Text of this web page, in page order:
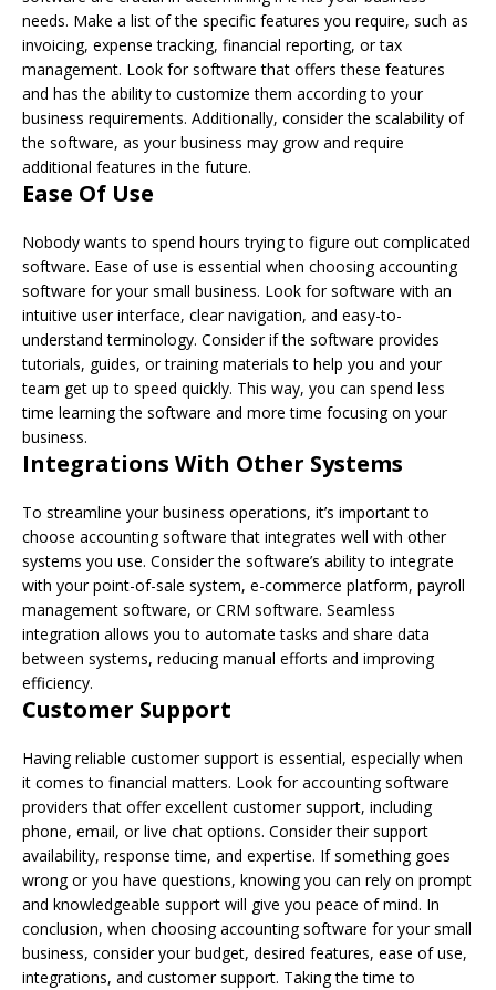
needs. Make a list of the specific features you require, such as
invoicing, expense tracking, financial reporting, or tax
management. Look for software that offers these features
and has the ability to customize them according to your
business requirements. Additionally, consider the scalability of
the software, as your business may grow and require
additional features in the future.
Ease Of Use
Nobody wants to spend hours trying to figure out complicated
software. Ease of use is essential when choosing accounting
software for your small business. Look for software with an
intuitive user interface, clear navigation, and easy-to-
understand terminology. Consider if the software provides
tutorials, guides, or training materials to help you and your
team get up to speed quickly. This way, you can spend less
time learning the software and more time focusing on your
business.
Integrations With Other Systems
To streamline your business operations, it’s important to
choose accounting software that integrates well with other
systems you use. Consider the software’s ability to integrate
with your point-of-sale system, e-commerce platform, payroll
management software, or CRM software. Seamless
integration allows you to automate tasks and share data
between systems, reducing manual efforts and improving
efficiency.
Customer Support
Having reliable customer support is essential, especially when
it comes to financial matters. Look for accounting software
providers that offer excellent customer support, including
phone, email, or live chat options. Consider their support
availability, response time, and expertise. If something goes
wrong or you have questions, knowing you can rely on prompt
and knowledgeable support will give you peace of mind. In
conclusion, when choosing accounting software for your small
business, consider your budget, desired features, ease of use,
integrations, and customer support. Taking the time to